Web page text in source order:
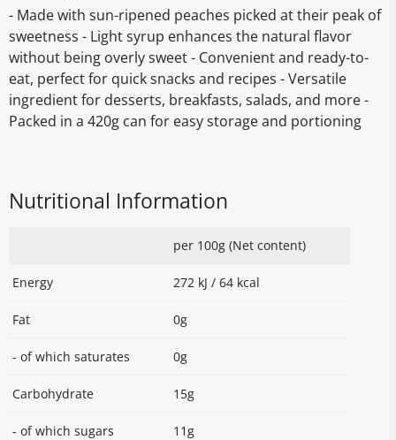
- Made with sun-ripened peaches picked at their peak of
sweetness - Light syrup enhances the natural flavor
without being overly sweet - Convenient and ready-to-
eat, perfect for quick snacks and recipes - Versatile
ingredient for desserts, breakfasts, salads, and more -
Packed in a 420g can for easy storage and portioning
Nutritional Information
per 100g (Net content)
Energy 272 kJ / 64 kcal
Fat 0g
- of which saturates 0g
Carbohydrate 15g
- of which sugars 11g